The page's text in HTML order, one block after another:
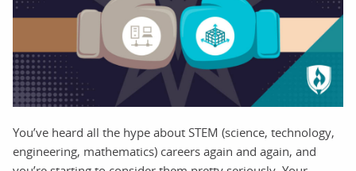
You’ve heard all the hype about STEM (science, technology,
engineering, mathematics) careers again and again, and